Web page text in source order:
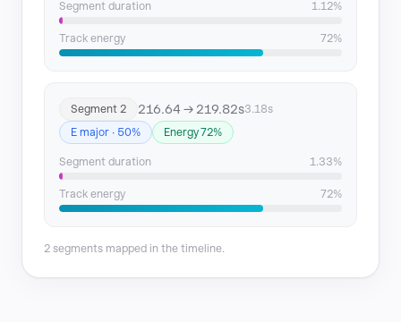
Segment duration 1.12%
Track energy 72%
Segment 2 216.64 → 219.82s3.18s
E major · 50%
Energy 72%
Segment duration 1.33%
Track energy 72%
2 segments mapped in the timeline.